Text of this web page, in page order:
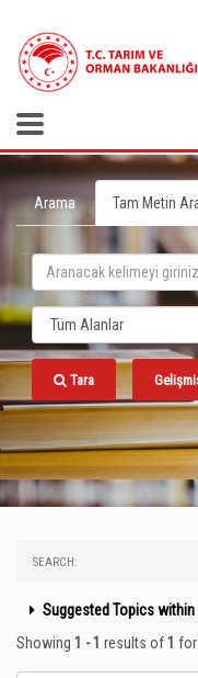
Arama Tam Metin
Tara
SEARCH:
Suggested Topics
Showing 1 - 1 results of1 for